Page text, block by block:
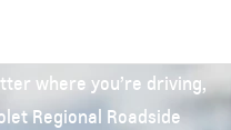
where you’re driving,
Regional Roadside